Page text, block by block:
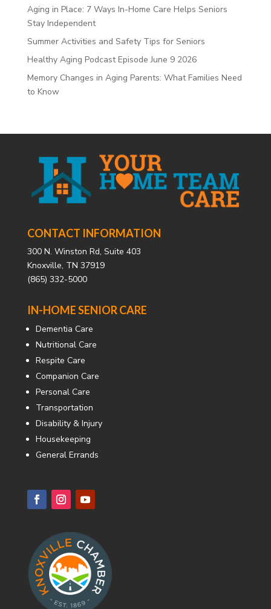
Aging in Place: 7 Ways In-Home Care Helps Seniors
Stay Independent
Summer Activities and Safety Tips for Seniors
Healthy Aging Podcast Episode June 9 2026
Memory Changes in Aging Parents: What Families Need
to Know
CONTACT INFORMATION
300 N. Winston Rd, Suite 403
Knoxville, TN 37919
(865) 332-5000
IN-HOME SENIOR CARE
Dementia Care
Nutritional Care
Respite Care
Companion Care
Personal Care
Transportation
Disability & Injury
Housekeeping
General Errands